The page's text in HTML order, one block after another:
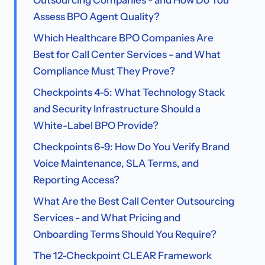
Assess BPO Agent Quality?
Which Healthcare BPO Companies Are
Best for Call Center Services - and What
Compliance Must They Prove?
Checkpoints 4-5: What Technology Stack
and Security Infrastructure Should a
White-Label BPO Provide?
Checkpoints 6-9: How Do You Verify Brand
Voice Maintenance, SLA Terms, and
Reporting Access?
What Are the Best Call Center Outsourcing
Services - and What Pricing and
Onboarding Terms Should You Require?
The 12-Checkpoint CLEAR Framework